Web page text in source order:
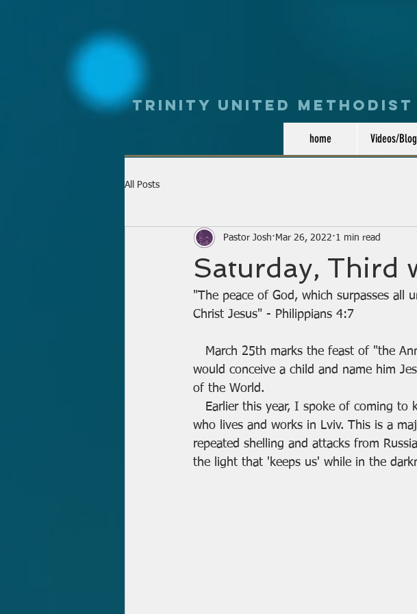
Trinity UNited Methodist
home Videos/Blog
All Posts
Saturday, Third
Pastor Josh Mar 26, 2022 1 min read
"The peace of God, which surpasses all
Christ Jesus" - Philippians 4:7
would conceive a child and name him
of the World.
Earlier this year, I spoke of
who lives and works in Lviv. This is a
repeated shelling and attacks from
the light that 'keeps us' while in the